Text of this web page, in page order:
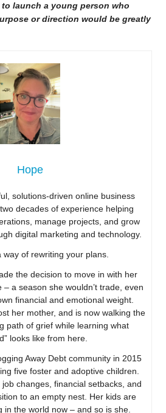
launch a young person who
or direction would be greatly
Hope
solutions-driven online business
decades of experience helping
manage projects, and grow
digital marketing and technology.
way of rewriting your plans.
the decision to move in with her
a season she wouldn’t trade, even
financial and emotional weight.
her mother, and is now walking the
path of grief while learning what
looks like from here.
Away Debt community in 2015
five foster and adoptive children.
job changes, financial setbacks, and
to an empty nest. Her kids are
in the world now – and so is she.